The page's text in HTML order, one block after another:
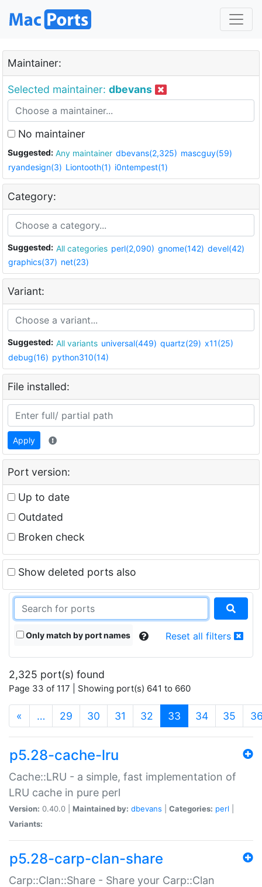
Maintainer:
Selected maintainer: dbevans
No maintainer
Suggested: Any maintainer dbevans(2,325) mascguy(59)
ryandesign(3) Liontooth(1) i0ntempest(1)
Category:
Suggested: All categories perl(2,090) gnome(142) devel(42)
graphics(37) net(23)
Variant:
Suggested: All variants universal(449) quartz(29) x11(25)
debug(16) python310(14)
File installed:
Apply
Port version:
Up to date
Outdated
Broken check
Show deleted ports also
Only match by port names Reset all filters
2,325 port(s) found
Page 33 of 117 | Showing port(s) 641 to 660
« … 29 30 31 32 33 (current)
34 35
p5.28-cache-lru
Cache::LRU - a simple, fast implementation of
LRU cache in pure perl
Version: 0.40.0 | Maintained by: dbevans Categories: perl
Variants:
p5.28-carp-clan-share
Carp::Clan::Share - Share your Carp::Clan